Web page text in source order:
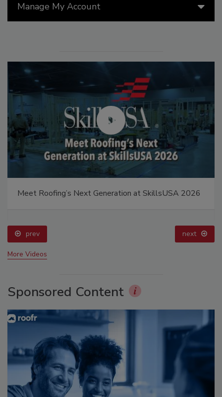
Manage My Account
Meet Roofing’s Next Generation at SkillsUSA 2026
prev next
More Videos
Sponsored Content